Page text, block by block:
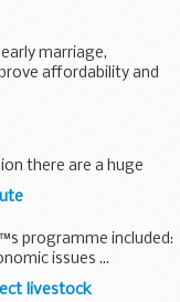
marriage,
affordability and
there are a huge
programme included:
issues ...
livestock